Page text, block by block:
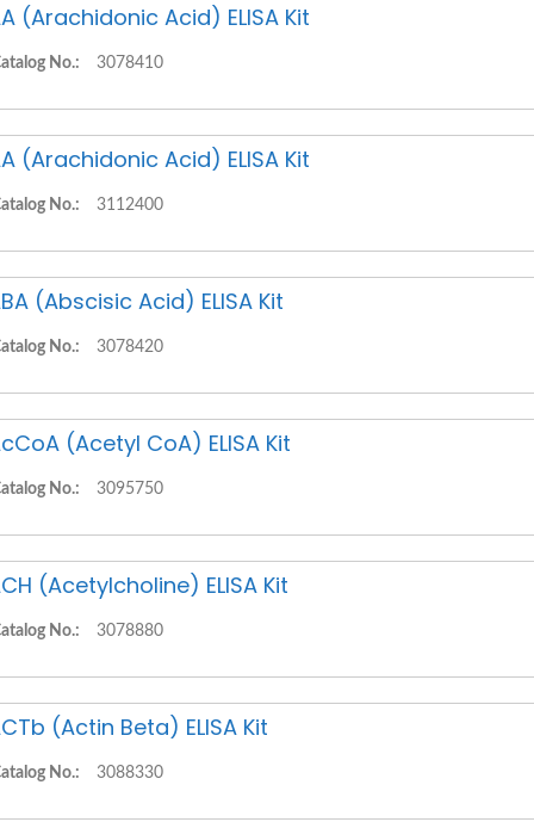
(Arachidonic Acid) ELISA Kit
No.: 3078410
(Arachidonic Acid) ELISA Kit
No.: 3112400
(Abscisic Acid) ELISA Kit
No.: 3078420
(Acetyl CoA) ELISA Kit
No.: 3095750
(Acetylcholine) ELISA Kit
No.: 3078880
(Actin Beta) ELISA Kit
No.: 3088330